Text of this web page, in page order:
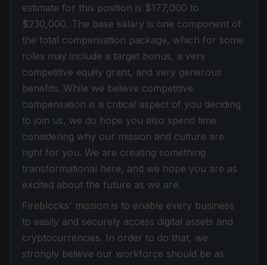
estimate for this position is $177,000 to
$230,000. The base salary is one component of
the total compensation package, which for some
roles may include a target bonus, a very
competitive equity grant, and very generous
benefits. While we believe competitive
compensation is a critical aspect of you deciding
to join us, we do hope you also spend time
considering why our mission and culture are
right for you. We are creating something
transformational here, and we hope you are as
excited about the future as we are.
Fireblocks' mission is to enable every business
to easily and securely access digital assets and
cryptocurrencies. In order to do that, we
strongly believe our workforce should be as